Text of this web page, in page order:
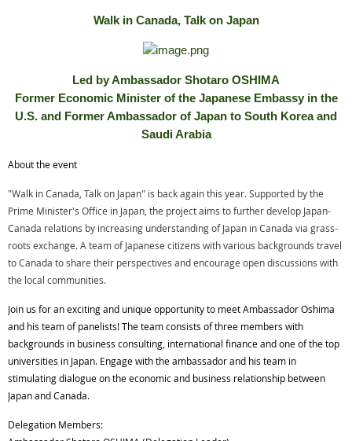
Walk in Canada, Talk on Japan
Led by Ambassador Shotaro OSHIMA
Former Economic Minister of the Japanese Embassy in the
U.S. and Former Ambassador of Japan to South Korea and
Saudi Arabia
About the event
"Walk in Canada, Talk on Japan" is back again this year. Supported by the
Prime Minister's Office in Japan, the project aims to further develop Japan-
Canada relations by increasing understanding of Japan in Canada via grass-
roots exchange. A team of Japanese citizens with various backgrounds travel
to Canada to share their perspectives and encourage open discussions with
the local communities.
Join us for an exciting and unique opportunity to meet Ambassador Oshima
and his team of panelists! The team consists of three members with
backgrounds in business consulting, international finance and one of the top
universities in Japan. Engage with the ambassador and his team in
stimulating dialogue on the economic and business relationship between
Japan and Canada.
Delegation Members: